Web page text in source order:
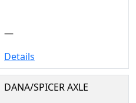
—
Details
DANA/SPICER AXLE